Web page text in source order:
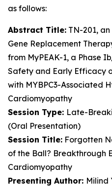
as follows:
Abstract Title: TN-201,
Gene Replacement
from MyPEAK-1, a Phase
Safety and Early Efficacy
with MYBPC3-Associated
Cardiomyopathy
Session Type: Late-
(Oral Presentation)
Session Title: Forgotten
of the Ball? Breakthrough
Cardiomyopathy
Presenting Author: Milind